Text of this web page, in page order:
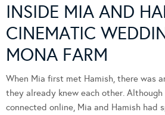
INSIDE MIA AND
CINEMATIC
MONA FARM
When Mia first met Hamish, there was
they already knew each other.
connected online, Mia and Hamish had